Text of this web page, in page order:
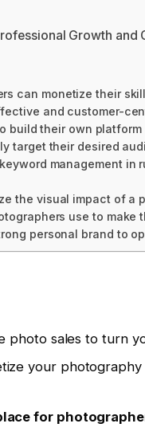
Growth and
can monetize their
and customer-
build their own
target their desired
management in
the visual impact of a
use to make
personal brand to
photo sales to turn
your photography
for